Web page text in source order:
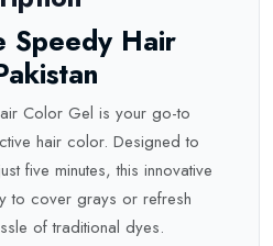
Speedy Hair
Color Gel is your go-to
hair color. Designed to
five minutes, this innovative
to cover grays or refresh
of traditional dyes.